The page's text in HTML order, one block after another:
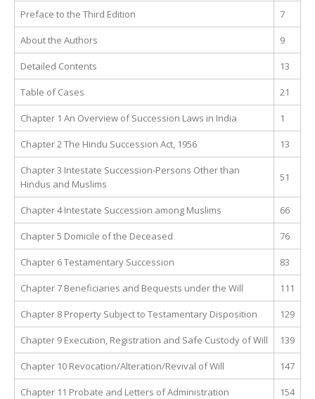
Preface to the Third Edition 7
About the Authors 9
Detailed Contents 13
Table of Cases 21
Chapter 1 An Overview of Succession Laws in India 1
Chapter 2 The Hindu Succession Act, 1956 13
Chapter 3 Intestate Succession-Persons Other than
Hindus and Muslims
51
Chapter 4 Intestate Succession among Muslims 66
Chapter 5 Domicile of the Deceased 76
Chapter 6 Testamentary Succession 83
Chapter 7 Beneficiaries and Bequests under the Will 111
Chapter 8 Property Subject to Testamentary Disposition 129
Chapter 9 Execution, Registration and Safe Custody of Will 139
Chapter 10 Revocation/Alteration/Revival of Will 147
Chapter 11 Probate and Letters of Administration 154